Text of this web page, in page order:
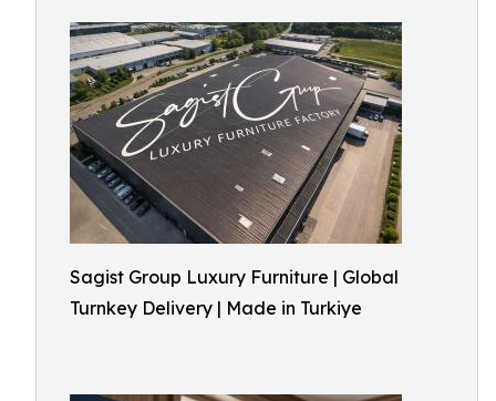
Sagist Group Luxury Furniture | Global
Turnkey Delivery | Made in Turkiye